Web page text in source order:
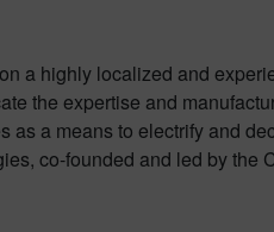
a highly localized and
the expertise and
as a means to electrify and
co-founded and led by the